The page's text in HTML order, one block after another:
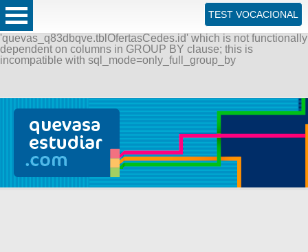
ERROR: SQLSTATE[42000]: Syntax error or access violation:
1055 Expression #1 of SELECT list is not in GROUP BY
clause and contains nonaggregated column
'quevas_q83dbqve.tblOfertasCedes.id' which is not functionally
dependent on columns in GROUP BY clause; this is
incompatible with sql_mode=only_full_group_by
TEST VOCACIONAL